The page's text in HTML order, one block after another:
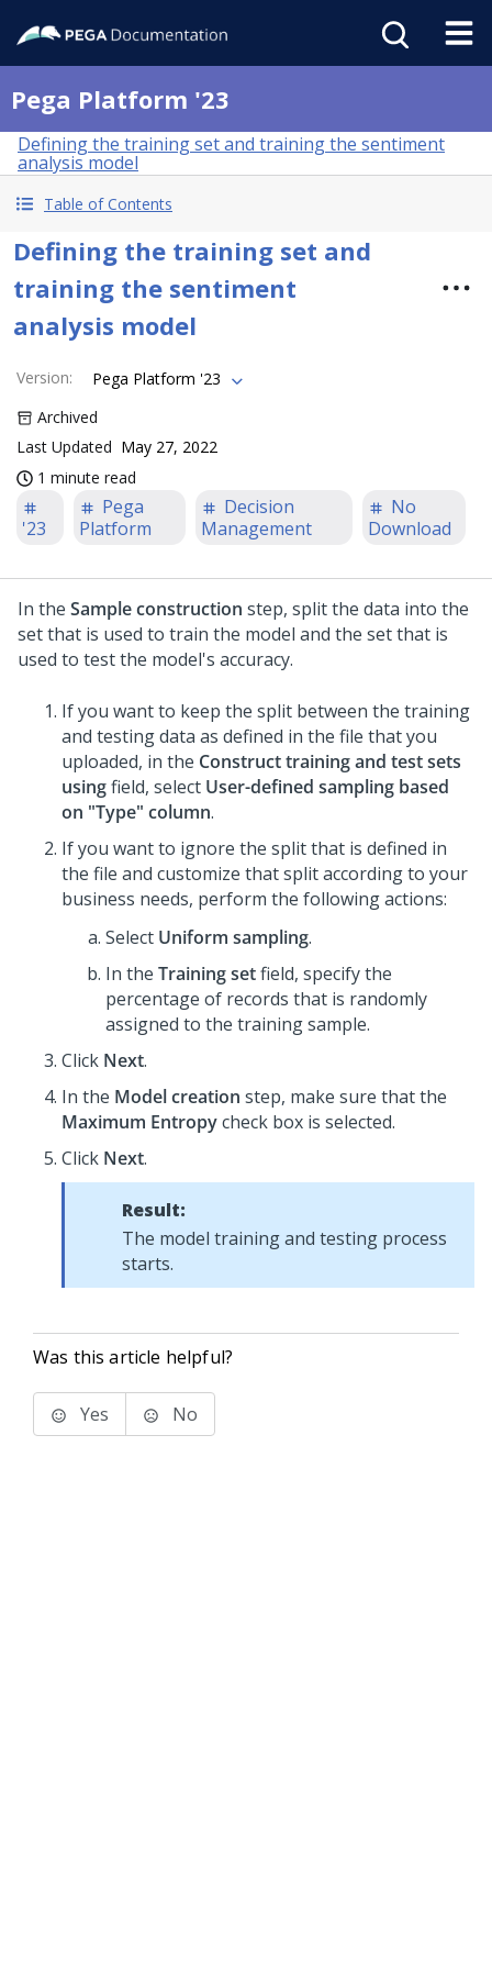
Pega Platform '23
Defining the training set and training the sentiment
analysis model
Table of Contents
Defining the training set and
training the sentiment
analysis model
Version:
Pega Platform '23
Archived
Last Updated May 27, 2022
1 minute read
'23
Pega
Platform
Decision
Management
No
Download
In the Sample construction step, split the data into the
set that is used to train the model and the set that is
used to test the model's accuracy.
If you want to keep the split between the training
and testing data as defined in the file that you
uploaded, in the Construct training and test sets
usingfield, select User-defined sampling based
on "Type" column.
If you want to ignore the split that is defined in
the file and customize that split according to your
business needs, perform the following actions:
Select Uniform sampling.
In the Training setfield, specify the
percentage of records that is randomly
assigned to the training sample.
Click Next.
In the Model creation step, make sure that the
Maximum Entropycheck box is selected.
Click Next.
Result:
The model training and testing process
starts.
Was this article helpful?
Yes No